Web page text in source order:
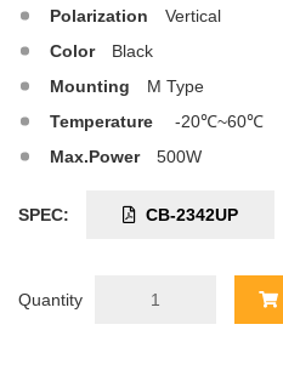
Polarization
Vertical
Color
Black
Mounting
M Type
Temperature
-20℃~60℃
Max.Power
500W
SPEC: CB-2342UP
Quantity